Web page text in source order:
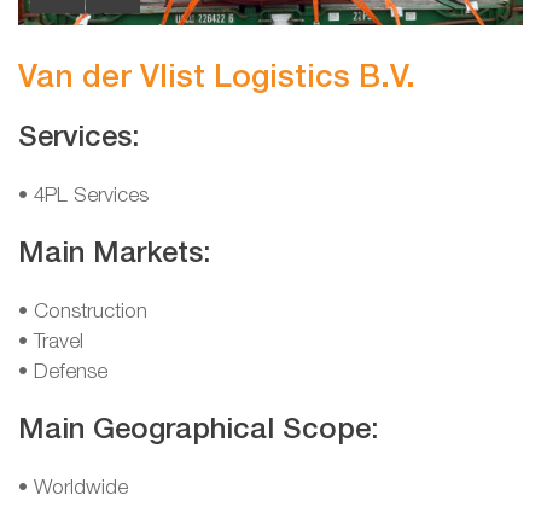
Van der Vlist Logistics B.V.
Services:
• 4PL Services
Main Markets:
• Construction
• Travel
• Defense
Main Geographical Scope:
• Worldwide